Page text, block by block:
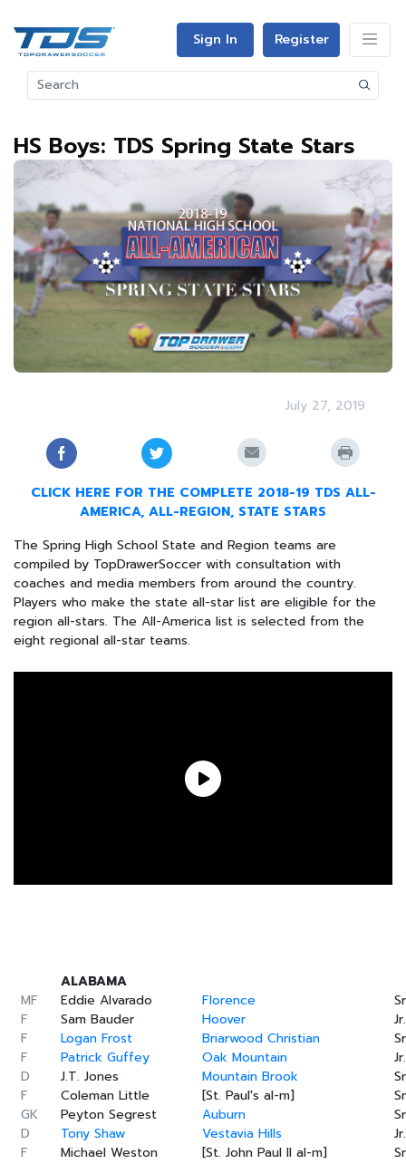
Sign In Register
HS Boys: TDS Spring State Stars
July 27, 2019
CLICK HERE FOR THE COMPLETE 2018-19 TDS ALL-
AMERICA, ALL-REGION, STATE STARS
The Spring High School State and Region teams are
compiled by TopDrawerSoccer with consultation with
coaches and media members from around the country.
Players who make the state all-star list are eligible for the
region all-stars. The All-America list is selected from the
eight regional all-star teams.
ALABAMA
MF
Eddie Alvarado Florence
F
Sam Bauder Hoover
Jr.
F
Logan Frost Briarwood Christian
F
Patrick Guffey Oak Mountain
Jr.
D
J.T. Jones Mountain Brook
F
Coleman Little [St. Paul's al-m]
GK
Peyton Segrest Auburn
D
Tony Shaw Vestavia Hills
Jr.
F
Michael Weston [St. John Paul II al-m]